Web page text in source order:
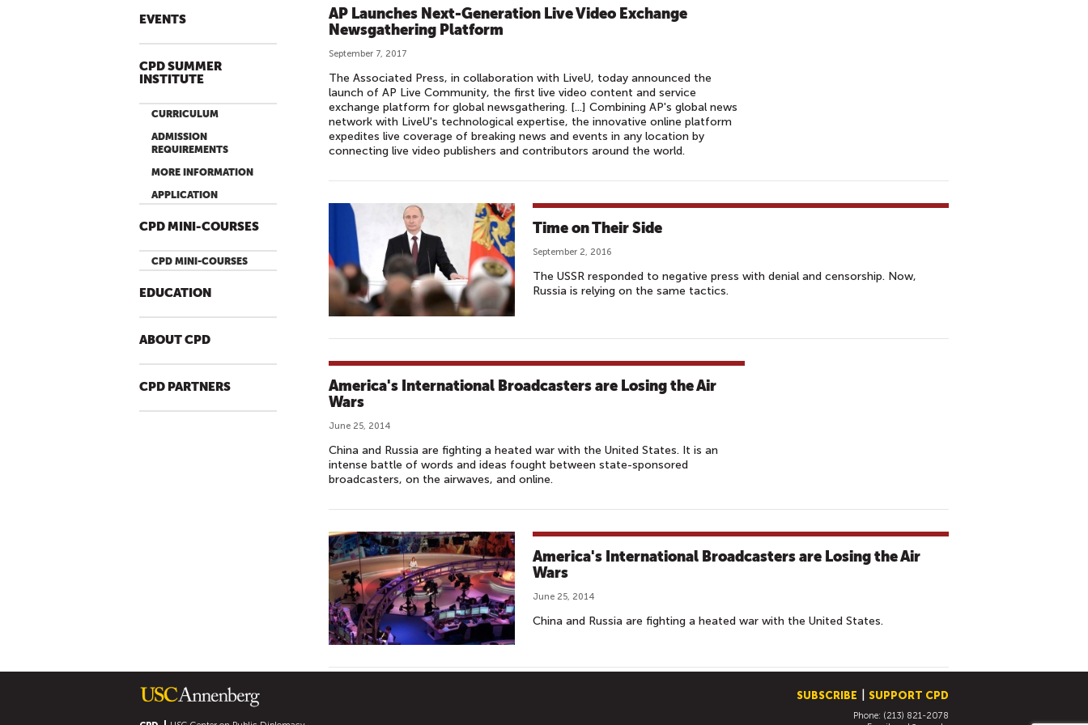
EVENTS
CPD SUMMER
INSTITUTE
CURRICULUM
ADMISSION
REQUIREMENTS
MORE INFORMATION
APPLICATION
CPD MINI-COURSES
CPD MINI-COURSES
EDUCATION
ABOUT CPD
CPD PARTNERS
AP Launches Next-Generation Live Video Exchange
Newsgathering Platform
September 7, 2017
The Associated Press, in collaboration with LiveU, today announced the
launch of AP Live Community, the first live video content and service
exchange platform for global newsgathering. [...] Combining AP's global news
network with LiveU's technological expertise, the innovative online platform
expedites live coverage of breaking news and events in any location by
connecting live video publishers and contributors around the world.
Time on Their Side
September 2, 2016
The USSR responded to negative press with denial and censorship. Now,
Russia is relying on the same tactics.
America's International Broadcasters are Losing the Air
Wars
June 25, 2014
China and Russia are fighting a heated war with the United States. It is an
intense battle of words and ideas fought between state-sponsored
broadcasters, on the airwaves, and online.
America's International Broadcasters are Losing the Air
Wars
June 25, 2014
China and Russia are fighting a heated war with the United States.
SUBSCRIBE SUPPORT CPD
Phone: (213) 821-2078